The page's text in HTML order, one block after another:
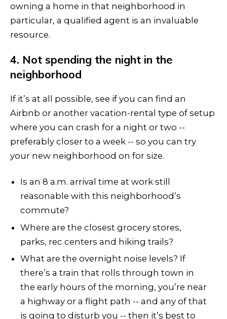
owning a home in that neighborhood in
particular, a qualified agent is an invaluable
resource.
4. Not spending the night in the
neighborhood
If it’s at all possible, see if you can find an
Airbnb or another vacation-rental type of setup
where you can crash for a night or two --
preferably closer to a week -- so you can try
your new neighborhood on for size.
Is an 8 a.m. arrival time at work still
reasonable with this neighborhood’s
commute?
Where are the closest grocery stores,
parks, rec centers and hiking trails?
What are the overnight noise levels? If
there’s a train that rolls through town in
the early hours of the morning, you’re near
a highway or a flight path -- and any of that
is going to disturb you -- then it’s best to